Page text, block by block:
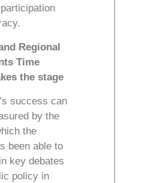
Regional
Time
the stage
success can
by the
the
been able to
key debates
policy in